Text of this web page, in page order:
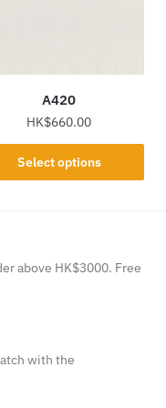
A420
HK$660.00
Select options
This
product
The
chosen
above HK$3000. Free
with the